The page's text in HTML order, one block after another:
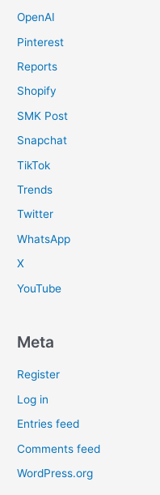
OpenAI
Pinterest
Reports
Shopify
SMK Post
Snapchat
TikTok
Trends
Twitter
WhatsApp
X
YouTube
Meta
Register
Log in
Entries feed
Comments feed
WordPress.org